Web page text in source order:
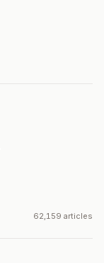
62,159 articles